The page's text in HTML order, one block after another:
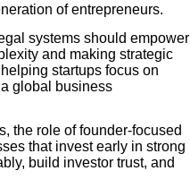
of entrepreneurs.
systems should empower
and making strategic
startups focus on
global business
the role of founder-focused
that invest early in strong
build investor trust, and